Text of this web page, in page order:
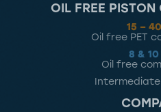
OIL FREE PISTON
15 –
Oil free PET
8 &
Oil free